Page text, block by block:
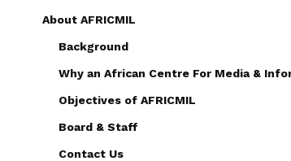
About AFRICMIL
Background
Why an African Centre For Media &
Objectives of AFRICMIL
Board & Staff
Contact Us